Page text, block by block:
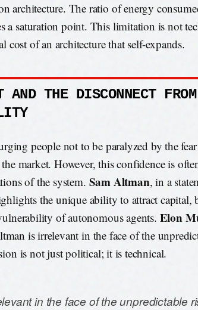
architecture. The ratio of energy
a saturation point. This limitation is not
cost of an architecture that self-expands.
AND THE DISCONNECT FROM
urging people not to be paralyzed by the
market. However, this confidence is
of the system. Sam Altman, in a
the unique ability to attract capital,
of autonomous agents. Elon
is irrelevant in the face of the
is not just political; it is technical.
in the face of the unpredictable